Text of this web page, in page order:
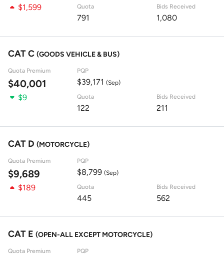
$1,599 Quota
791
Bids Received
1,080
CAT C (GOODS VEHICLE & BUS)
Quota Premium
$40,001
PQP
$39,171 (Sep)
$9 Quota
122
Bids Received
211
CAT D (MOTORCYCLE)
Quota Premium
$9,689
PQP
$8,799 (Sep)
$189 Quota
445
Bids Received
562
CAT E (OPEN-ALL EXCEPT MOTORCYCLE)
Quota Premium PQP